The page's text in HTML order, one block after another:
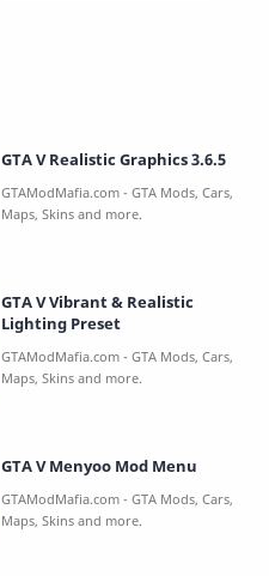
GTA V Realistic Graphics 3.6.5
GTA V Vibrant & Realistic
Lighting Preset
GTA V Menyoo Mod Menu